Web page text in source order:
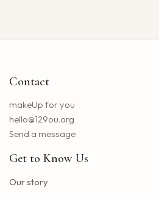
38 upcoming concerts in Austin
Toto Christopher Cross and Men at
Blackpink adds five other dates to
Contact
makeUp for you
hello@129ou.org
Send a message
Get to Know Us
Our story